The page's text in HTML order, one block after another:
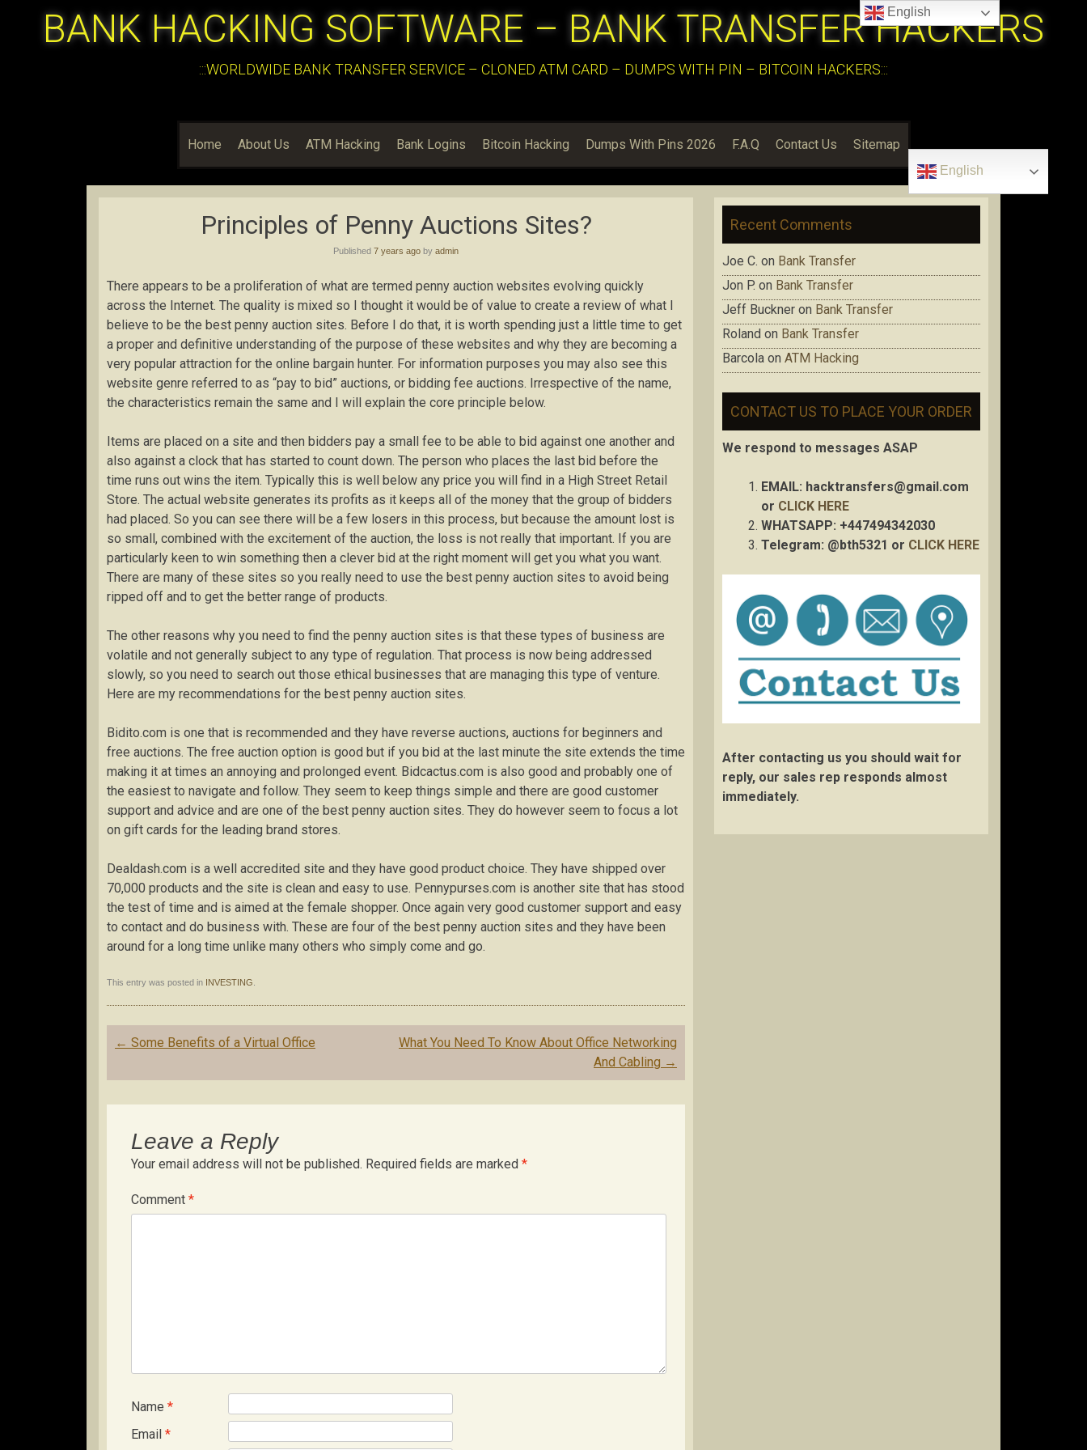
BANK HACKING SOFTWARE – BANK TRANSFER HACKERS
:::WORLDWIDE BANK TRANSFER SERVICE – CLONED ATM CARD – DUMPS WITH PIN – BITCOIN HACKERS:::
Home About Us ATM Hacking Bank Logins Bitcoin Hacking Dumps With Pins 2026 F.A.Q Contact Us Sitemap
English
Principles of Penny Auctions Sites?
Published 7 years ago by admin
There appears to be a proliferation of what are termed penny auction websites evolving quickly
across the Internet. The quality is mixed so I thought it would be of value to create a review of what I
believe to be the best penny auction sites. Before I do that, it is worth spending just a little time to get
a proper and definitive understanding of the purpose of these websites and why they are becoming a
very popular attraction for the online bargain hunter. For information purposes you may also see this
website genre referred to as “pay to bid” auctions, or bidding fee auctions. Irrespective of the name,
the characteristics remain the same and I will explain the core principle below.
Items are placed on a site and then bidders pay a small fee to be able to bid against one another and
also against a clock that has started to count down. The person who places the last bid before the
time runs out wins the item. Typically this is well below any price you will find in a High Street Retail
Store. The actual website generates its profits as it keeps all of the money that the group of bidders
had placed. So you can see there will be a few losers in this process, but because the amount lost is
so small, combined with the excitement of the auction, the loss is not really that important. If you are
particularly keen to win something then a clever bid at the right moment will get you what you want.
There are many of these sites so you really need to use the best penny auction sites to avoid being
ripped off and to get the better range of products.
The other reasons why you need to find the penny auction sites is that these types of business are
volatile and not generally subject to any type of regulation. That process is now being addressed
slowly, so you need to search out those ethical businesses that are managing this type of venture.
Here are my recommendations for the best penny auction sites.
Bidito.com is one that is recommended and they have reverse auctions, auctions for beginners and
free auctions. The free auction option is good but if you bid at the last minute the site extends the time
making it at times an annoying and prolonged event. Bidcactus.com is also good and probably one of
the easiest to navigate and follow. They seem to keep things simple and there are good customer
support and advice and are one of the best penny auction sites. They do however seem to focus a lot
on gift cards for the leading brand stores.
Dealdash.com is a well accredited site and they have good product choice. They have shipped over
70,000 products and the site is clean and easy to use. Pennypurses.com is another site that has stood
the test of time and is aimed at the female shopper. Once again very good customer support and easy
to contact and do business with. These are four of the best penny auction sites and they have been
around for a long time unlike many others who simply come and go.
This entry was posted in INVESTING
Post
← Some Benefits of a Virtual Office
What You Need To Know About Office Networking
And Cabling →
Leave a Reply
Your email address will not be published. Required fields are marked *
Comment *
Name *
Email *
Recent Comments
Joe C. on Bank Transfer
Jon P. on Bank Transfer
Jeff Buckner on Bank Transfer
Roland on Bank Transfer
Barcola on ATM Hacking
CONTACT US TO PLACE YOUR ORDER
We respond to messages ASAP
EMAIL: hacktransfers@gmail.com
or CLICK HERE
WHATSAPP: +447494342030
Telegram: @bth5321 or CLICK HERE
After contacting us you should wait for
reply, our sales rep responds almost
immediately.
English